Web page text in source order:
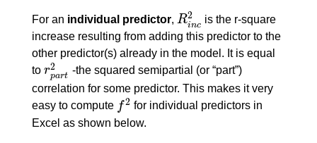
For an individual predictor, R2
inc
Rinc2is the r-square
increase resulting from adding this predictor to the
other predictor(s) already in the model. It is equal
to r2
part
rpart2-the squared semipartial (or “part”)
correlation for some predictor. This makes it very
easy to compute f2
f2
for individual predictors in
Excel as shown below.